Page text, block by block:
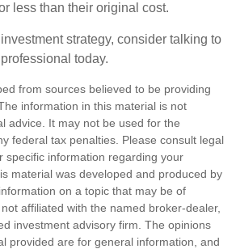
less than their original cost.
investment strategy, consider talking to
today.
from sources believed to be providing
information in this material is not
advice. It may not be used for the
federal tax penalties. Please consult legal
specific information regarding your
material was developed and produced by
on a topic that may be of
affiliated with the named broker-dealer,
investment advisory firm. The opinions
provided are for general information, and